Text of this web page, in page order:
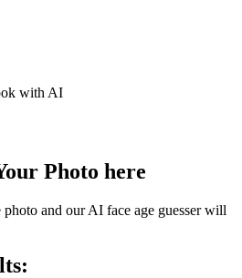
with AI
Photo here
and our AI face age guesser will